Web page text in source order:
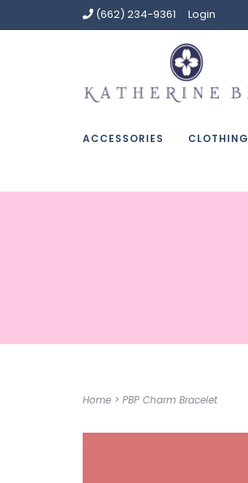
(662) 234-9361 Login
ACCESSORIES CLOTHING
Home > PBP Charm Bracelet